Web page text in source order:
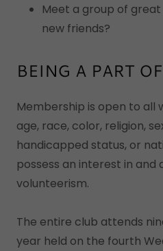
Meet a group of
new friends?
BEING A PART
Membership is open to all
age, race, color, religion,
handicapped status, or
possess an interest in
volunteerism.
The entire club attends
year held on the fourth